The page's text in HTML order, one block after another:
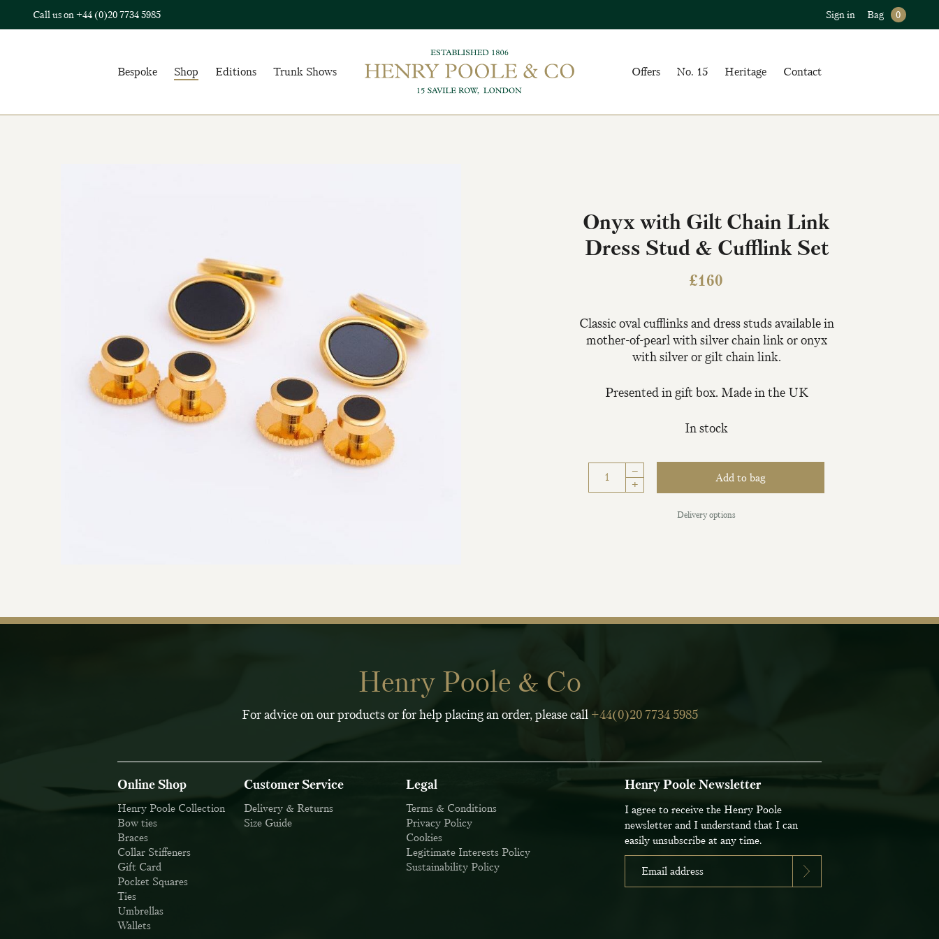
Call us on+44 (0)20 7734 5985 Sign in Bag 0
Bespoke Shop Editions Trunk Shows Offers No. 15 Heritage Contact
Onyx with Gilt Chain Link
Dress Stud & Cufflink Set
£160
Classic oval cufflinks and dress studs available in
mother-of-pearl with silver chain link or onyx
with silver or gilt chain link.
Presented in gift box. Made in the UK
In stock
–
+
Add to bag
Delivery options
Henry Poole & Co
For advice on our products or for help placing an order, please call +44(0)20 7734 5985
Online Shop
Henry Poole Collection
Bow ties
Braces
Collar Stiffeners
Gift Card
Pocket Squares
Ties
Umbrellas
Wallets
Customer Service
Delivery & Returns
Size Guide
Legal
Terms & Conditions
Privacy Policy
Cookies
Legitimate Interests Policy
Sustainability Policy
Henry Poole Newsletter
I agree to receive the Henry Poole
newsletter and I understand that I can
easily unsubscribe at any time.
Join Our Mailing List
the first to hear about new fabrics, special